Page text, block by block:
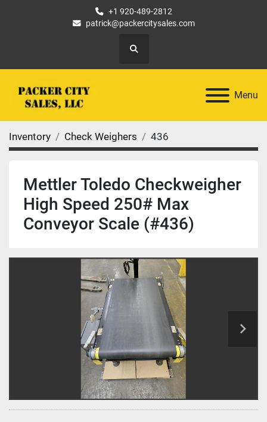
+1 920-489-2812
patrick@packercitysales.com
Search
Menu
Inventory Check Weighers 436
Mettler Toledo Checkweigher
High Speed 250# Max
Conveyor Scale (#436)